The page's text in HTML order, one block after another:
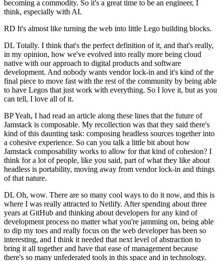
becoming a commodity. So it's a great time to be an engineer, I
think, especially with AI.
RD It's almost like turning the web into little Lego building blocks.
DL Totally. I think that's the perfect definition of it, and that's really,
in my opinion, how we've evolved into really more being cloud
native with our approach to digital products and software
development. And nobody wants vendor lock-in and it's kind of the
final piece to move fast with the rest of the community by being able
to have Legos that just work with everything. So I love it, but as you
can tell, I love all of it.
BP Yeah, I had read an article along these lines that the future of
Jamstack is composable. My recollection was that they said there's
kind of this daunting task: composing headless sources together into
a cohesive experience. So can you talk a little bit about how
Jamstack composability works to allow for that kind of cohesion? I
think for a lot of people, like you said, part of what they like about
headless is portability, moving away from vendor lock-in and things
of that nature.
DL Oh, wow. There are so many cool ways to do it now, and this is
where I was really attracted to Netlify. After spending about three
years at GitHub and thinking about developers for any kind of
development process no matter what you're jamming on, being able
to dip my toes and really focus on the web developer has been so
interesting, and I think it needed that next level of abstraction to
bring it all together and have that ease of management because
there's so many unfederated tools in this space and in technology.